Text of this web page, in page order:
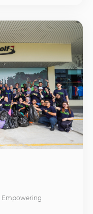
Empowering